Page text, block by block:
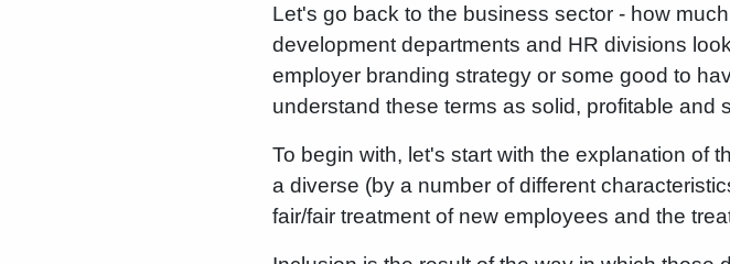
Let's go back to the business sector - how
development departments and HR divisions
employer branding strategy or some good to
understand these terms as solid, profitable and
To begin with, let's start with the explanation of
a diverse (by a number of different
fair/fair treatment of new employees and the